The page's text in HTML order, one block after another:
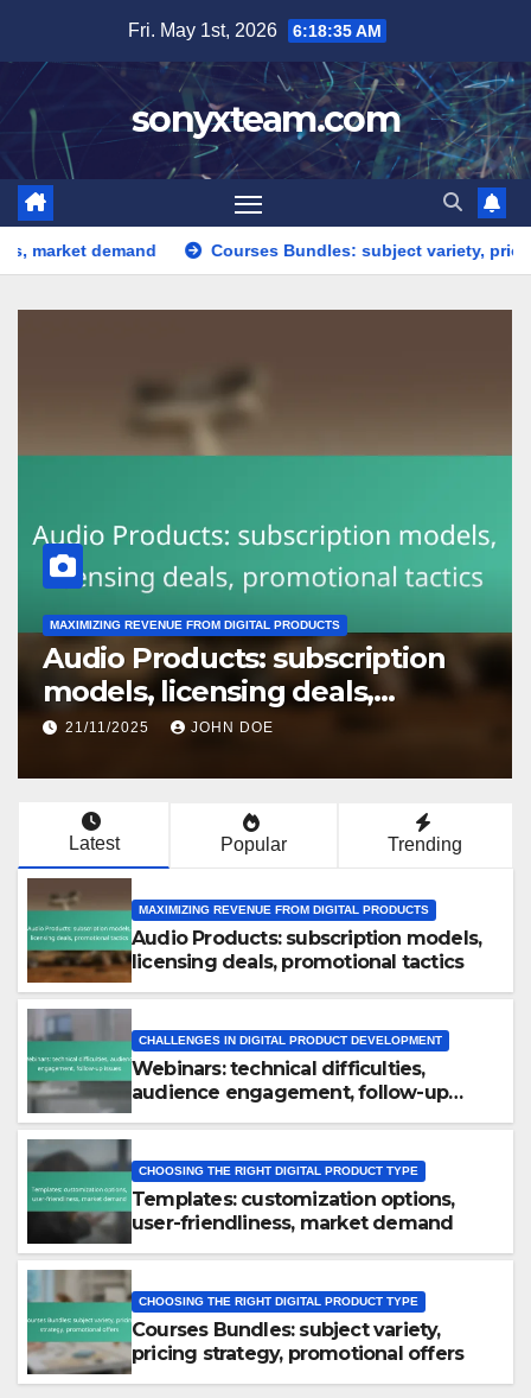
content
Fri. May 1st, 2026 6:18:35 AM
sonyxteam.com
demand Courses Bundles: subject variety, pricing
MAXIMIZING REVENUE FROM DIGITAL PRODUCTS
Audio Products: subscription
models, licensing deals,
promotional tactics
21/11/2025 JOHN DOE
Latest Popular Trending
MAXIMIZING REVENUE FROM DIGITAL PRODUCTS
Audio Products: subscription models,
licensing deals, promotional tactics
CHALLENGES IN DIGITAL PRODUCT DEVELOPMENT
Webinars: technical difficulties,
audience engagement, follow-up
CHOOSING THE RIGHT DIGITAL PRODUCT TYPE
Templates: customization options,
user-friendliness, market demand
CHOOSING THE RIGHT DIGITAL PRODUCT TYPE
Courses Bundles: subject variety,
pricing strategy, promotional offers